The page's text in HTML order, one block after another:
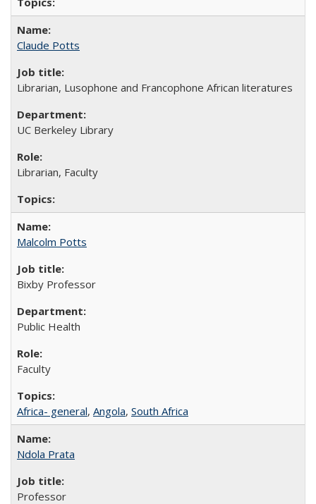
Claude Potts
Librarian, Lusophone and Francophone African literatures
UC Berkeley Library
Librarian, Faculty
Malcolm Potts
Bixby Professor
Public Health
Faculty
Africa- general, Angola, South Africa
Ndola Prata
Professor